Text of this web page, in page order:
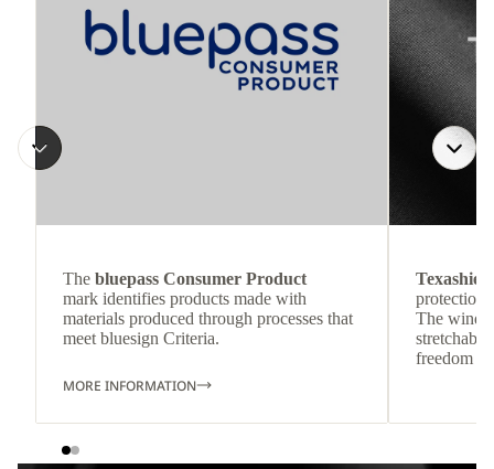
The bluepass Consumer Product
mark identifies products made with
materials produced through processes that
meet bluesign Criteria.
MORE INFORMATION
protection
The wind-
freedom